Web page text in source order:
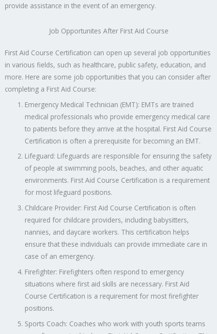
provide assistance in the event of an emergency.
Job Opportunites After First Aid Course
First Aid Course Certification can open up several job opportunities
in various fields, such as healthcare, public safety, education, and
more. Here are some job opportunities that you can consider after
completing a First Aid Course:
Emergency Medical Technician (EMT): EMTs are trained
medical professionals who provide emergency medical care
to patients before they arrive at the hospital. First Aid Course
Certification is often a prerequisite for becoming an EMT.
Lifeguard: Lifeguards are responsible for ensuring the safety
of people at swimming pools, beaches, and other aquatic
environments. First Aid Course Certification is a requirement
for most lifeguard positions.
Childcare Provider: First Aid Course Certification is often
required for childcare providers, including babysitters,
nannies, and daycare workers. This certification helps
ensure that these individuals can provide immediate care in
case of an emergency.
Firefighter: Firefighters often respond to emergency
situations where first aid skills are necessary. First Aid
Course Certification is a requirement for most firefighter
positions.
Sports Coach: Coaches who work with youth sports teams